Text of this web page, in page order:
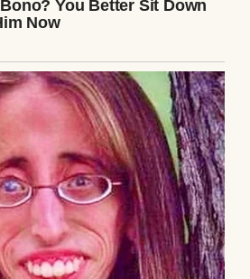
old.
had joined the church
apartment with her the
out on us.
thirty-nine.